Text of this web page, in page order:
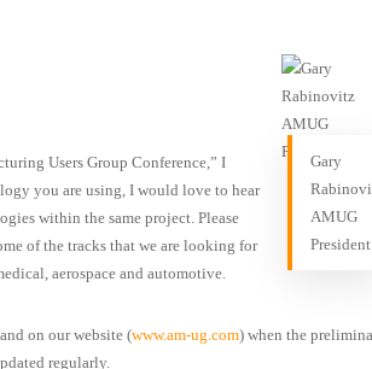
Gary
AMUG
President
Users Group Conference,” I
you are using, I would love to hear
within the same project. Please
of the tracks that we are looking for
aerospace and automotive.
on our website (www.am-ug.com) when the
regularly.